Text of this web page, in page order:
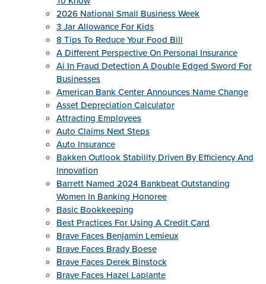
2026 National Small Business Week
3 Jar Allowance For Kids
8 Tips To Reduce Your Food Bill
A Different Perspective On Personal Insurance
Ai In Fraud Detection A Double Edged Sword For
Businesses
American Bank Center Announces Name Change
Asset Depreciation Calculator
Attracting Employees
Auto Claims Next Steps
Auto Insurance
Bakken Outlook Stability Driven By Efficiency And
Innovation
Barrett Named 2024 Bankbeat Outstanding
Women In Banking Honoree
Basic Bookkeeping
Best Practices For Using A Credit Card
Brave Faces Benjamin Lemieux
Brave Faces Brady Boese
Brave Faces Derek Binstock
Brave Faces Hazel Laplante